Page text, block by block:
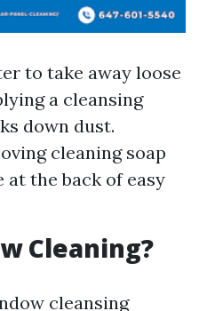
to take away loose
a cleansing
down dust.
cleaning soap
at the back of easy
Cleaning?
cleansing